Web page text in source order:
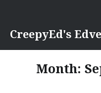
content
CreepyEd's
Month: